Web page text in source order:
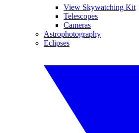
View Skywatching Kit
Telescopes
Cameras
Astrophotography
Eclipses